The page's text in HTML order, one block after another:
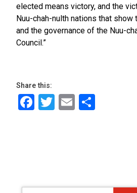
elected means victory, and the
Nuu-chah-nulth nations that
and the governance of the Nuu-
Council.”
Share this:
Facebook
Twitter
Email